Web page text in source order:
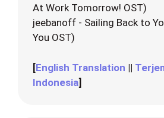
At Work Tomorrow! OST)
jeebanoff - Sailing Back to
You OST)
[English Translation ||
Indonesia]